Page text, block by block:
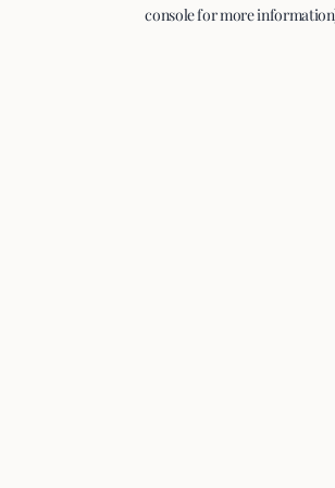
console for more